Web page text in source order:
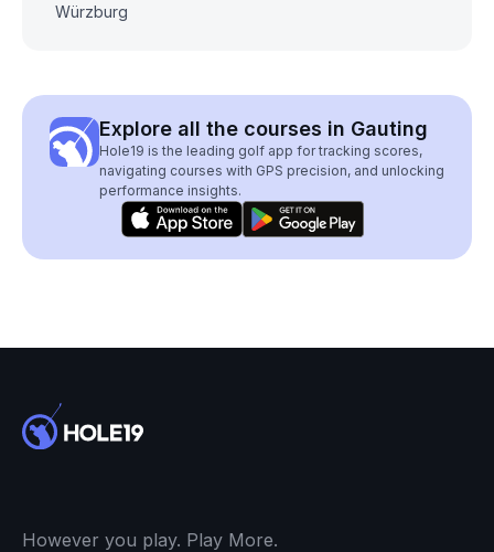
Würzburg
Explore all the courses in Gauting
Hole19 is the leading golf app for tracking scores,
navigating courses with GPS precision, and unlocking
performance insights.
However you play. Play More.